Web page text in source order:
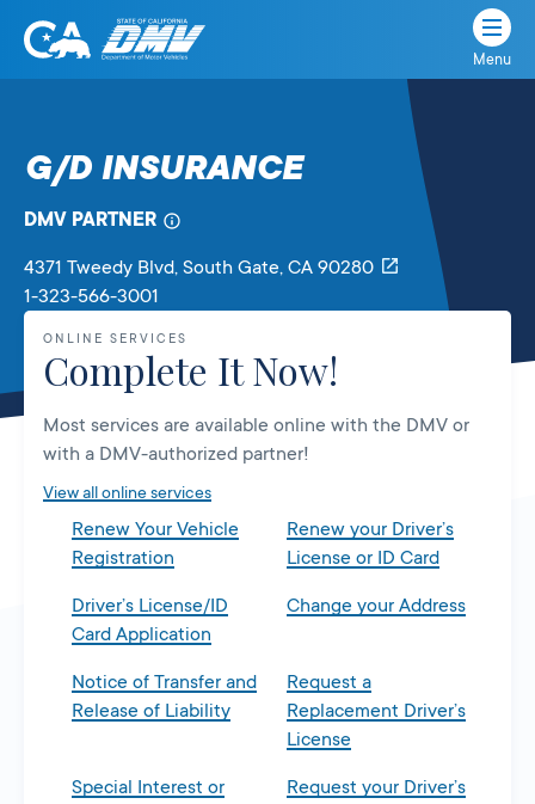
Skip
State
Department
Motor
Menu
G/D INSURANCE
DMV PARTNER
4371 Tweedy Blvd, South Gate, CA 90280
1-323-566-3001
ONLINE SERVICES
Complete It Now!
Most services are available online with the DMV or
with a DMV-authorized partner!
View all online services
Renew Your Vehicle
Registration
Renew your Driver’s
License or ID Card
Driver’s License/ID
Card Application
Change your Address
Notice of Transfer and
Release of Liability
Request a
Replacement Driver’s
License
Special Interest or
Request your Driver’s